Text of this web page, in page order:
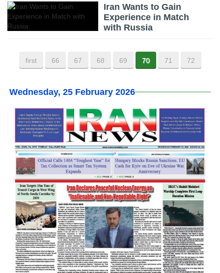
Iran Wants to Gain
Experience in Match
with Russia
first 66 67 68 69 70 71 72
Wednesday, 25 February 2026